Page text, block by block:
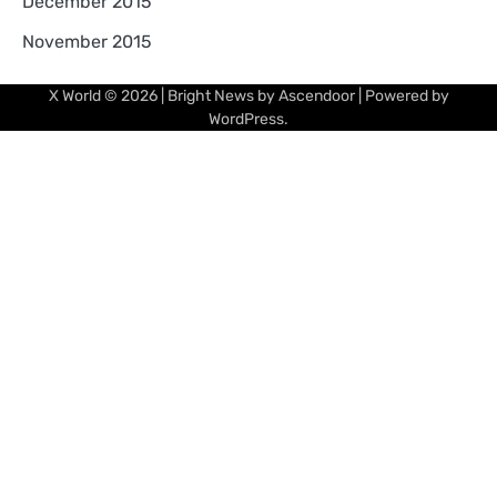
November 2015
X World© 2026 | Bright News byAscendoor| Powered by
WordPress.